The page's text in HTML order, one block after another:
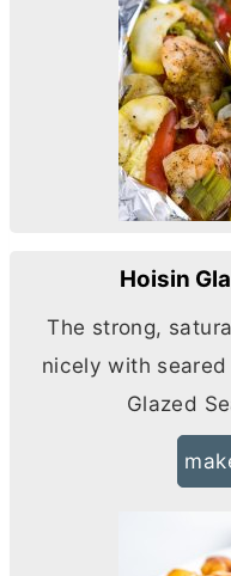
Hoisin
The strong,
nicely with
Glazed